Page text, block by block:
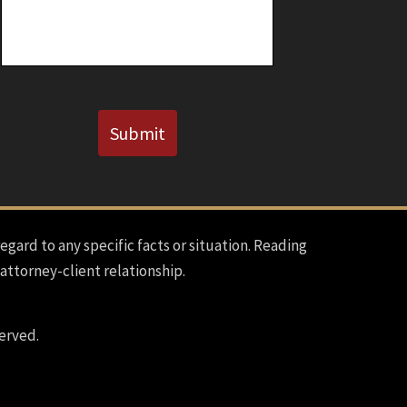
Submit
to any specific facts or situation. Reading
client relationship.